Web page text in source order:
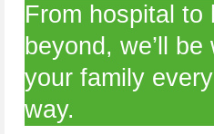
From hospital to
beyond, we’ll
your family
way.